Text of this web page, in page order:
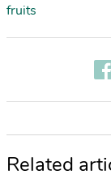
fruits
Related